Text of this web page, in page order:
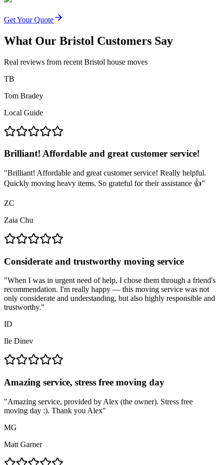
Get Your Quote
What Our Bristol Customers Say
Real reviews from recent Bristol house moves
TB
Tom Bradey
Local Guide
Brilliant! Affordable and great customer service!
"Brilliant! Affordable and great customer service! Really helpful.
Quickly moving heavy items. So grateful for their assistance 👍"
ZC
Zaia Chu
Considerate and trustworthy moving service
"When I was in urgent need of help, I chose them through a friend's
recommendation. I'm really happy — this moving service was not
only considerate and understanding, but also highly responsible and
trustworthy."
ID
Ile Dinev
Amazing service, stress free moving day
"Amazing service, provided by Alex (the owner). Stress free
moving day :). Thank you Alex"
MG
Matt Garner